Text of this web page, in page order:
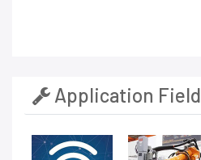
Application Field